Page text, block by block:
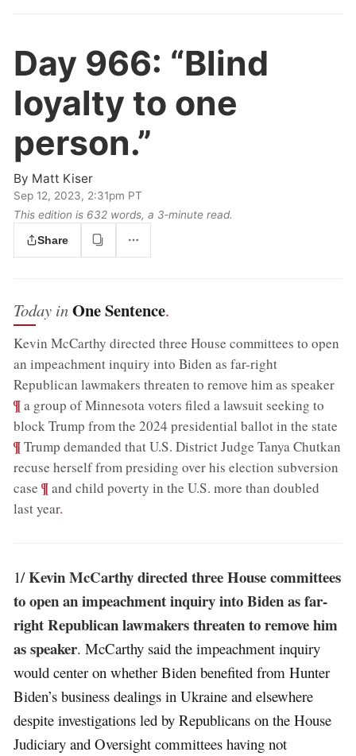
Day 966: “Blind
loyalty to one
person.”
By Matt Kiser
Sep 12, 2023, 2:31pm PT
This edition is 632 words, a 3‑minute read.
Share
Today inOne Sentence.
Kevin McCarthy directed three House committees to open
an impeachment inquiry into Biden as far-right
Republican lawmakers threaten to remove him as speaker;
¶a group of Minnesota voters filed a lawsuit seeking to
block Trump from the 2024 presidential ballot in the state
¶Trump demanded that U.S. District Judge Tanya Chutkan
recuse herself from presiding over his election subversion
case ;¶and child poverty in the U.S. more than doubled
last year.
1/Kevin McCarthy directed three House committees
to open an impeachment inquiry into Biden as far-
right Republican lawmakers threaten to remove him
as speaker. McCarthy said the impeachment inquiry
would center on whether Biden benefited from Hunter
Biden’s business dealings in Ukraine and elsewhere
despite investigations led by Republicans on the House
Judiciary and Oversight committees having not